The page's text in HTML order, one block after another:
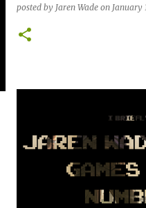
posted by Jaren Wade on January